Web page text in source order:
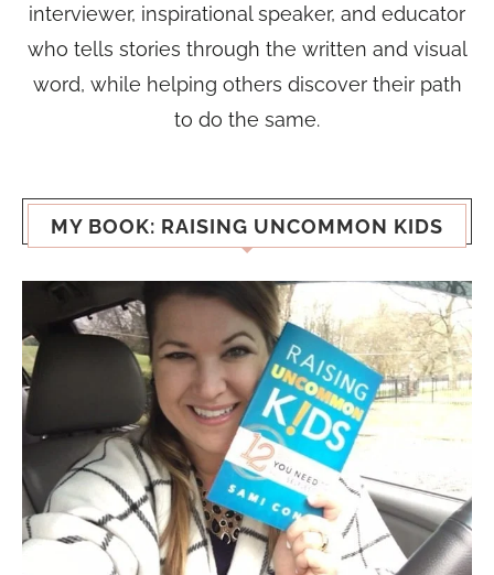
interviewer, inspirational speaker, and educator
who tells stories through the written and visual
word, while helping others discover their path
to do the same.
MY BOOK: RAISING UNCOMMON KIDS